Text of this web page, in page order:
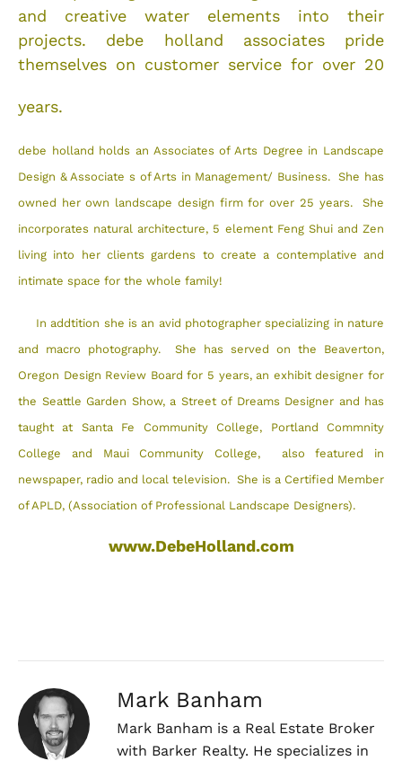
and creative water elements into their
projects. debe holland associates pride
themselves on customer service for over 20
years.
debe holland holds an Associates of Arts Degree in Landscape
Design & Associate s of Arts in Management/ Business. She has
owned her own landscape design firm for over 25 years. She
incorporates natural architecture, 5 element Feng Shui and Zen
living into her clients gardens to create a contemplative and
intimate space for the whole family!
In addtition she is an avid photographer specializing in nature
and macro photography. She has served on the Beaverton,
Oregon Design Review Board for 5 years, an exhibit designer for
the Seattle Garden Show, a Street of Dreams Designer and has
taught at Santa Fe Community College, Portland Commnity
College and Maui Community College, also featured in
newspaper, radio and local television. She is a Certified Member
of APLD, (Association of Professional Landscape Designers).
www.DebeHolland.com
Mark Banham
Mark Banham is a Real Estate Broker
with Barker Realty. He specializes in